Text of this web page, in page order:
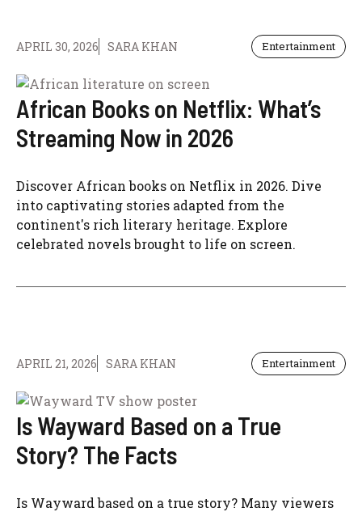
APRIL 30, 2026 SARA KHAN Entertainment
African Books on Netflix: What’s
Streaming Now in 2026
Discover African books on Netflix in 2026. Dive
into captivating stories adapted from the
continent's rich literary heritage. Explore
celebrated novels brought to life on screen.
APRIL 21, 2026 SARA KHAN Entertainment
Is Wayward Based on a True
Story? The Facts
Is Wayward based on a true story? Many viewers